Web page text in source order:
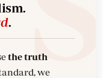
.
the truth
we